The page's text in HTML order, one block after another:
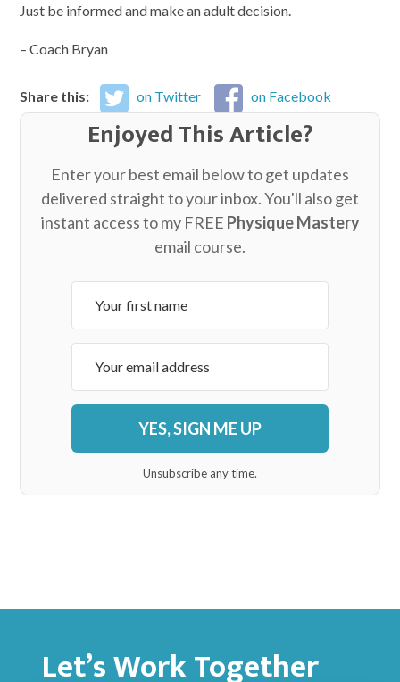
Just be informed and make an adult decision.
– Coach Bryan
Share this: on Twitter on Facebook
Enjoyed This Article?
Enter your best email below to get updates
delivered straight to your inbox. You'll also get
instant access to my FREE Physique Mastery
email course.
YES, SIGN ME UP
Unsubscribe any time.
Let’s Work Together